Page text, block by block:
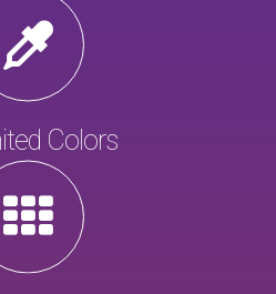
Colors